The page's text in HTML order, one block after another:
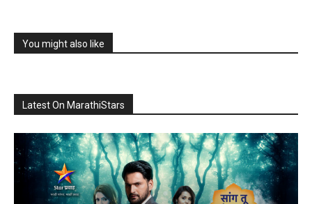
You might also like
Latest On MarathiStars